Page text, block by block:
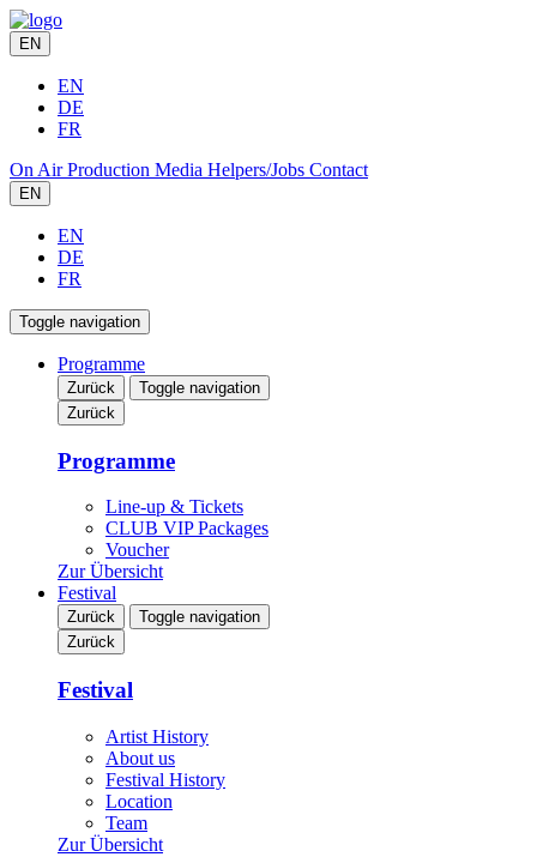
EN
EN
DE
FR
On AirProduction Media Helpers/Jobs Contact
EN
EN
DE
FR
Toggle navigation
Programme
Zurück
Toggle navigation
Zurück
Programme
Line-up & Tickets
CLUB VIP Packages
Voucher
Zur Übersicht
Festival
Zurück
Toggle navigation
Zurück
Festival
Artist History
About us
Festival History
Location
Team
Zur Übersicht